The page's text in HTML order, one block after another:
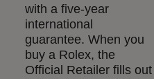
with a five-year
international
guarantee. When you
buy a Rolex, the
Official Retailer fills out